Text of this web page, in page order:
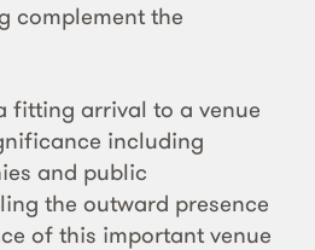
complement the
fitting arrival to a venue
including
and public
the outward presence
of this important venue